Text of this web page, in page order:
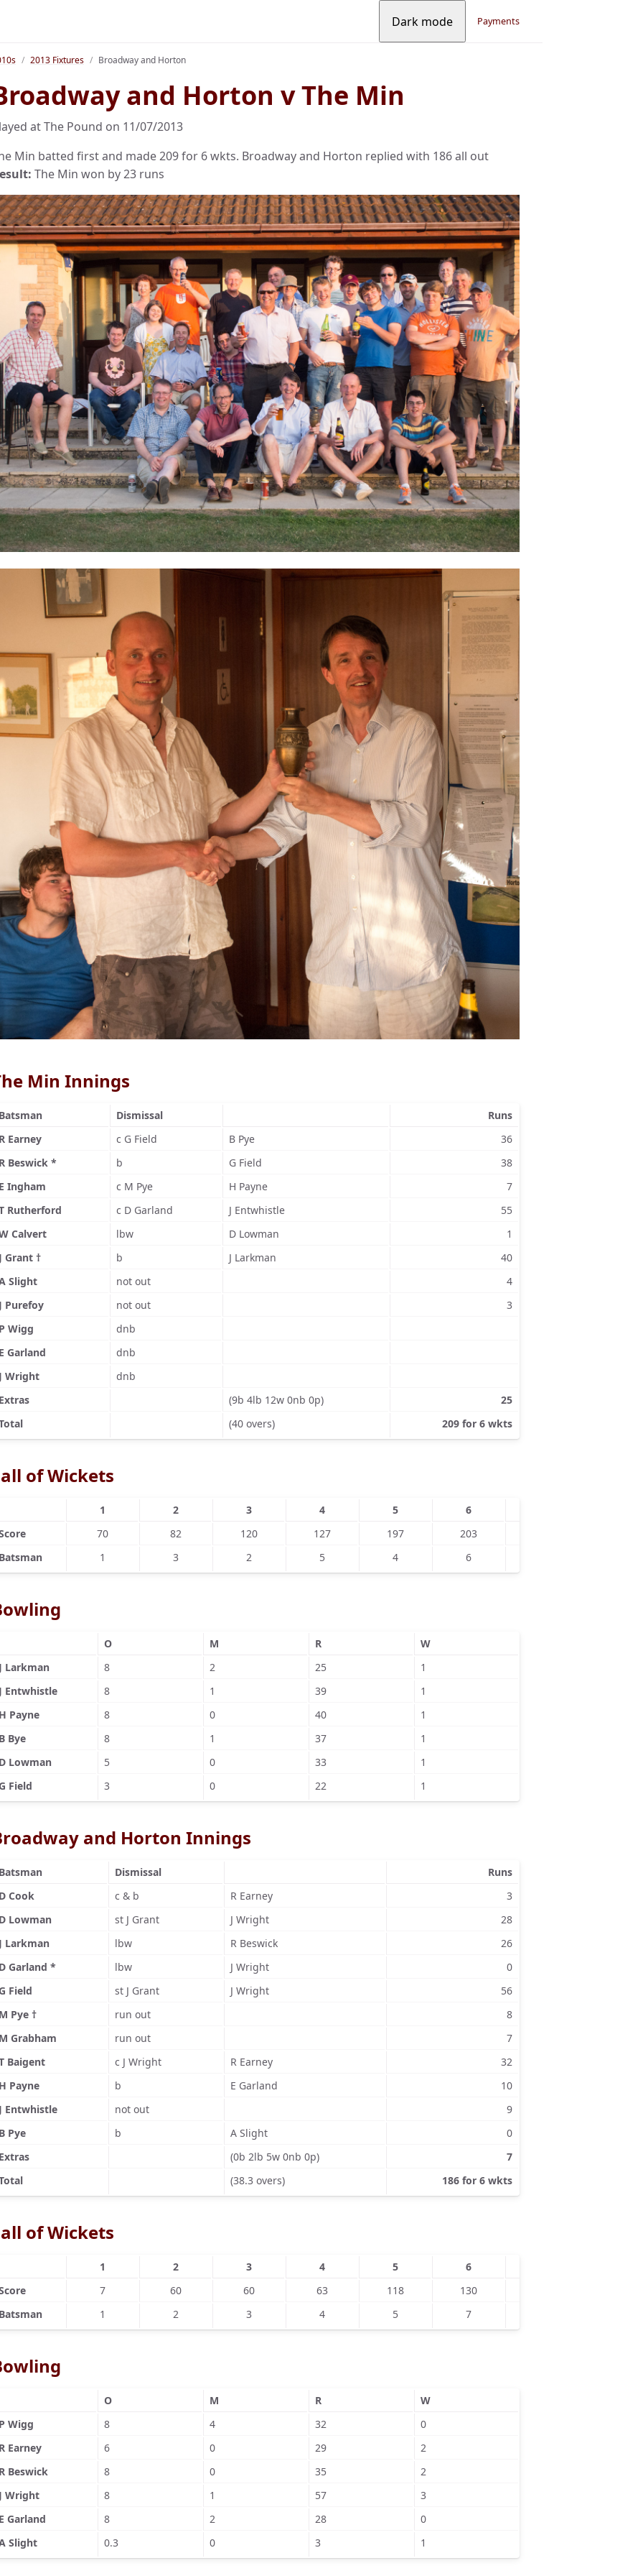
Dark mode Payments
2013 Fixtures Broadway and Horton
and Horton v The Min
at The Pound on 11/07/2013
Min batted first and made 209 for 6 wkts. Broadway and Horton replied with 186 all out
The Min won by 23 runs
Min Innings
Dismissal
Runs
Earney
c G Field B Pye
36
Beswick *
b G Field
38
Ingham
c M Pye H Payne
7
Rutherford
c D Garland J Entwhistle
55
Calvert
lbw D Lowman
1
Grant †
b J Larkman
40
Slight
not out
4
Purefoy
not out
3
Wigg
dnb
Garland
dnb
Wright
dnb
(9b 4lb 12w 0nb 0p)
25
(40 overs) 209 for 6 wkts
of Wickets
1 2 3 4 5 6
70 82 120 127 197
203
1 3 2 5 4 6
O M R
W
Larkman
8 2 25
1
Entwhistle
8 1 39
1
Payne
8 0 40
1
Bye
8 1 37
1
Lowman
5 0 33
1
Field
3 0 22 1
and Horton Innings
Dismissal
Runs
Cook
c & b R Earney
3
Lowman
st J Grant J Wright
28
Larkman
lbw R Beswick
26
Garland *
lbw J Wright
0
Field
st J Grant J Wright
56
Pye †
run out
8
Grabham
run out
7
Baigent
c J Wright R Earney
32
Payne
b E Garland
10
Entwhistle
not out
9
Pye
b A Slight
0
(0b 2lb 5w 0nb 0p)
7
(38.3 overs) 186 for 6 wkts
of Wickets
1 2 3 4 5 6
7 60 60 63 118 130
1 2 3 4 5 7
O M R
W
Wigg
8 4 32
0
Earney
6 0 29
2
Beswick
8 0 35
2
Wright
8 1 57
3
Garland
8 2 28
0
Slight
0.3 0 3 1